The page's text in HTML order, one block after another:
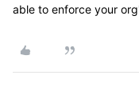
able to enforce your